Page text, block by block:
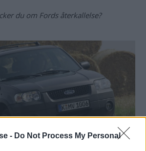
- Do Not Process My Personal
du om Fords återkallelse?